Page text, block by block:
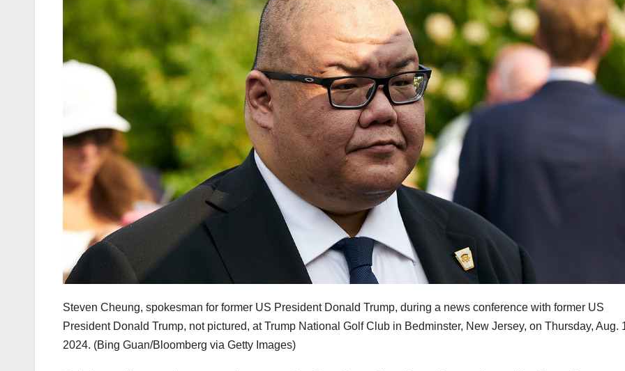
Steven Cheung, spokesman for former US President Donald Trump, during a news conference with former US
President Donald Trump, not pictured, at Trump National Golf Club in Bedminster, New Jersey, on Thursday, Aug.
2024. (Bing Guan/Bloomberg via Getty Images)